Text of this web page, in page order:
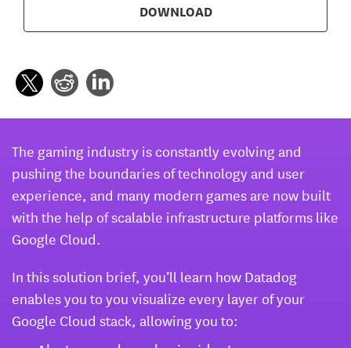
The gaming industry is constantly evolving and
pushing the boundaries of technology and user
experience, and many modern games are now built
with the help of scalable infrastructure platforms like
Google Cloud.
In this solution brief, you’ll learn how Datadog
enables you to you visualize every layer of your
Google Cloud stack, allowing you to:
DOWNLOAD